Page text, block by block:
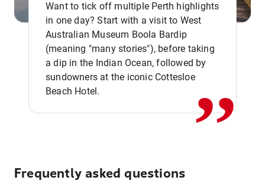
Want to tick off multiple Perth highlights
in one day? Start with a visit to West
Australian Museum Boola Bardip
(meaning "many stories"), before taking
a dip in the Indian Ocean, followed by
sundowners at the iconic Cottesloe
Beach Hotel.
,,
Frequently asked questions